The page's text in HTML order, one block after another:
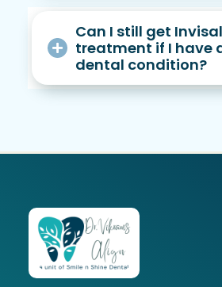
Can I still get
treatment if I have
dental condition?